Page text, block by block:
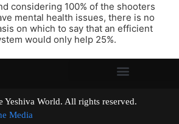
considering 100% of the shooters
mental health issues, there is no
on which to say that an efficient
would only help 25%.
Yeshiva World. All rights reserved.
Media